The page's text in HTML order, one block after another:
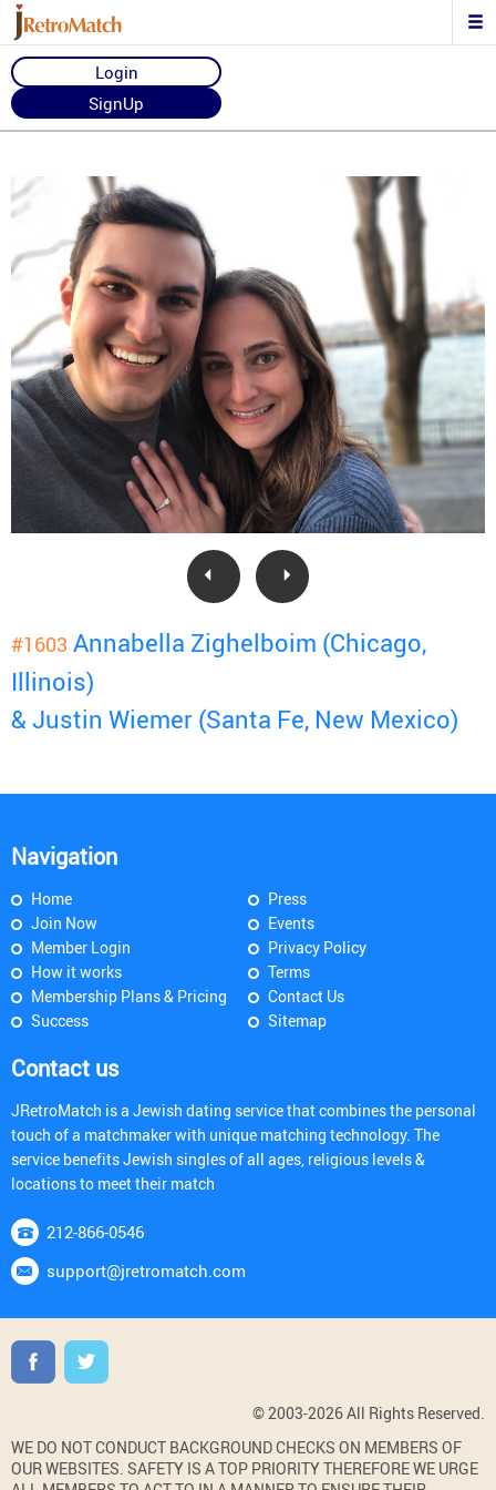
Login
SignUp
#1603 Annabella Zighelboim (Chicago,
Illinois)
& Justin Wiemer (Santa Fe, New Mexico)
Navigation
Home
Join Now
Member Login
How it works
Membership Plans & Pricing
Success
Press
Events
Privacy Policy
Terms
Contact Us
Sitemap
Contact us
JRetroMatch is a Jewish dating service that combines the personal
touch of a matchmaker with unique matching technology. The
service benefits Jewish singles of all ages, religious levels &
locations to meet their match
212-866-0546
support@jretromatch.com
© 2003-2026 All Rights Reserved.
WE DO NOT CONDUCT BACKGROUND CHECKS ON MEMBERS OF
OUR WEBSITES. SAFETY IS A TOP PRIORITY THEREFORE WE URGE